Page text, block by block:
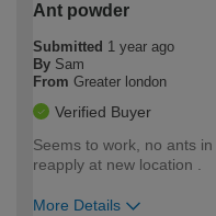
Ant powder
Submitted 1 year ago
By Sam
From Greater london
Verified Buyer
Seems to work, no ants
reapply at new location .
More Details